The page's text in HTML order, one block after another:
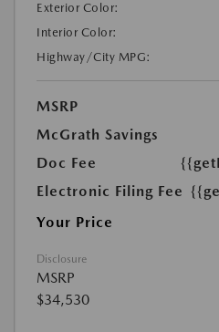
Exterior Color:
Interior Color:
Highway/City MPG:
MSRP
McGrath Savings
Doc Fee
Electronic Filing Fee
Your Price
Disclosure
MSRP
$34,530